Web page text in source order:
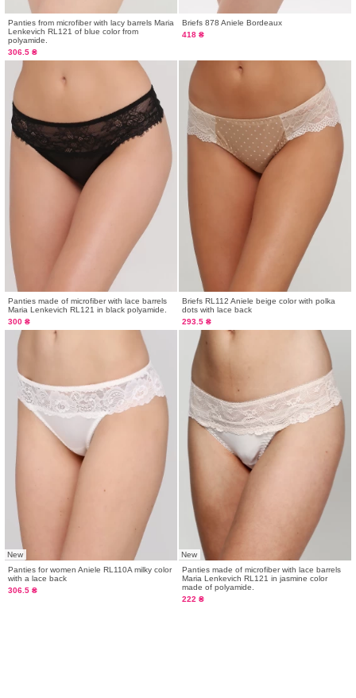
Panties from microfiber with lacy barrels Maria
Lenkevich RL121 of blue color from
polyamide.
306.5 ₴
Briefs 878 Aniele Bordeaux
418 ₴
Panties made of microfiber with lace barrels
Maria Lenkevich RL121 in black polyamide.
300 ₴
Briefs RL112 Aniele beige color with polka
dots with lace back
293.5 ₴
New
Panties for women Aniele RL110A milky color
with a lace back
306.5 ₴
New
Panties made of microfiber with lace barrels
Maria Lenkevich RL121 in jasmine color
made of polyamide.
222 ₴